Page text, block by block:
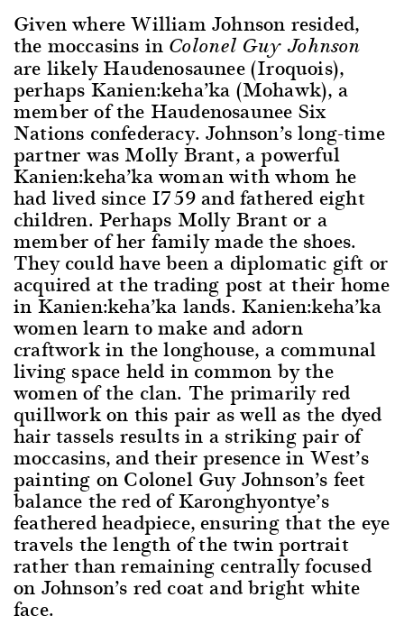
Given where William Johnson resided,
the moccasins in Colonel Guy Johnson
are likely Haudenosaunee (Iroquois),
perhaps Kanien:keha’ka (Mohawk), a
member of the Haudenosaunee Six
Nations confederacy. Johnson’s long-time
partner was Molly Brant, a powerful
Kanien:keha’ka woman with whom he
had lived since 1759 and fathered eight
children. Perhaps Molly Brant or a
member of her family made the shoes.
They could have been a diplomatic gift or
acquired at the trading post at their home
in Kanien:keha’ka lands. Kanien:keha’ka
women learn to make and adorn
craftwork in the longhouse, a communal
living space held in common by the
women of the clan. The primarily red
quillwork on this pair as well as the dyed
hair tassels results in a striking pair of
moccasins, and their presence in West’s
painting on Colonel Guy Johnson’s feet
balance the red of Karonghyontye’s
feathered headpiece, ensuring that the eye
travels the length of the twin portrait
rather than remaining centrally focused
on Johnson’s red coat and bright white
face.